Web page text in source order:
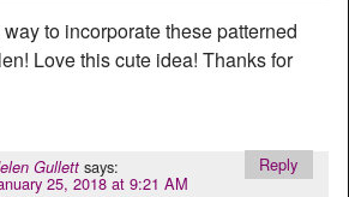
to incorporate these patterned
Love this cute idea! Thanks for
Gullett says:
25, 2018 at 9:21 AM
Reply